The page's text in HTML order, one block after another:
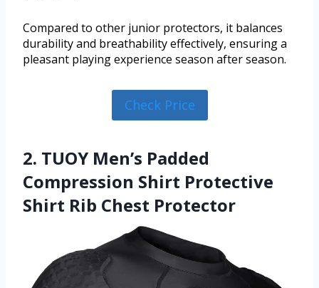
Compared to other junior protectors, it balances
durability and breathability effectively, ensuring a
pleasant playing experience season after season.
Check Price
2. TUOY Men’s Padded
Compression Shirt Protective
Shirt Rib Chest Protector